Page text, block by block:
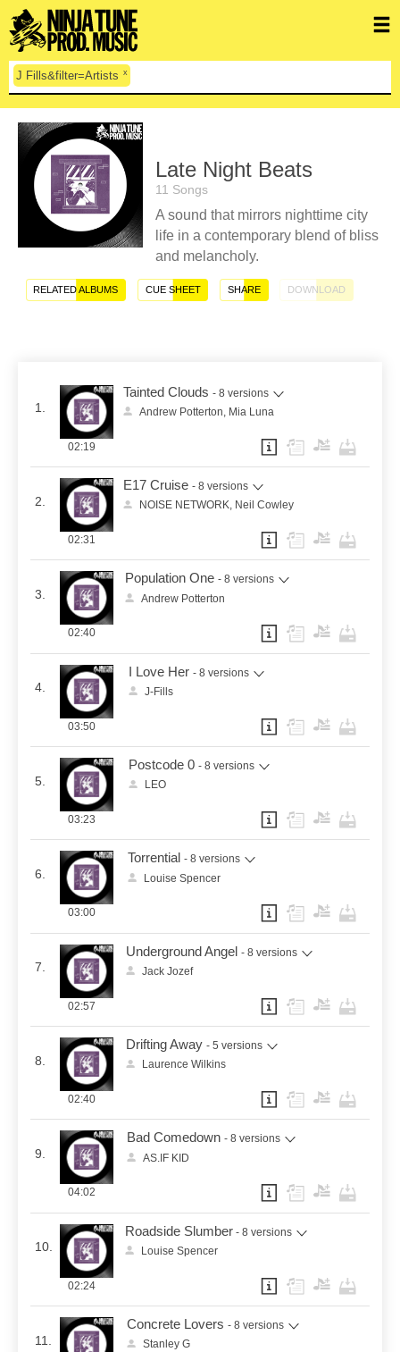
J Fills&filter=Artists x
Late Night Beats
11 Songs
A sound that mirrors nighttime city
life in a contemporary blend of bliss
and melancholy.
RELATED ALBUMS CUE SHEET SHARE DOWNLOAD
1.
Tainted Clouds - 8 versions
Andrew Potterton, Mia Luna
02:19
2.
E17 Cruise - 8 versions
NOISE NETWORK, Neil Cowley
02:31
3.
Population One - 8 versions
Andrew Potterton
02:40
4.
I Love Her - 8 versions
J-Fills
03:50
5.
Postcode 0 - 8 versions
LEO
03:23
6.
Torrential - 8 versions
Louise Spencer
03:00
7.
Underground Angel - 8 versions
Jack Jozef
02:57
8.
Drifting Away - 5 versions
Laurence Wilkins
02:40
9.
Bad Comedown - 8 versions
AS.IF KID
04:02
10.
Roadside Slumber - 8 versions
Louise Spencer
02:24
11.
Concrete Lovers - 8 versions
Stanley G